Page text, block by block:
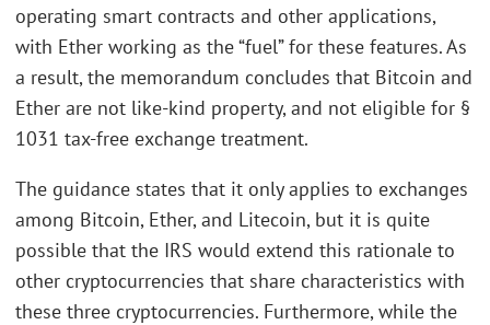
operating smart contracts and other applications,
with Ether working as the “fuel” for these features. As
a result, the memorandum concludes that Bitcoin and
Ether are not like-kind property, and not eligible for §
1031 tax-free exchange treatment.
The guidance states that it only applies to exchanges
among Bitcoin, Ether, and Litecoin, but it is quite
possible that the IRS would extend this rationale to
other cryptocurrencies that share characteristics with
these three cryptocurrencies. Furthermore, while the